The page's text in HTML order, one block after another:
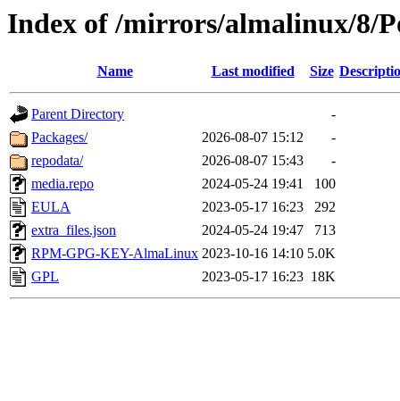
Index of /mirrors/almalinux/8/
Name Last modified Size
Parent Directory
-
Packages/
2026-08-07 15:12
-
repodata/
2026-08-07 15:43
-
media.repo
2024-05-24 19:41
100
EULA
2023-05-17 16:23
292
extra_files.json
2024-05-24 19:47
713
RPM-GPG-KEY-AlmaLinux 2023-10-16 14:10 5.0K
GPL
2023-05-17 16:23 18K